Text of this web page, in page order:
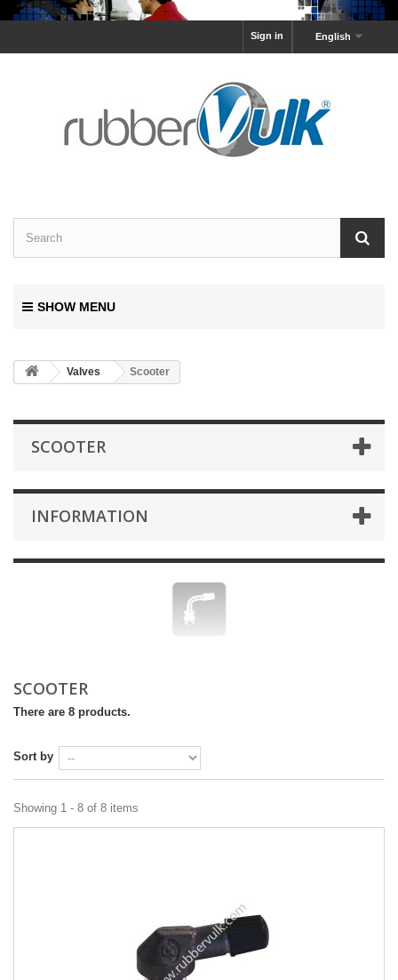
English
Sign in
SHOW MENU
Valves Scooter
SCOOTER
INFORMATION
SCOOTER
There are 8 products.
Sort by
Showing 1 - 8 of 8 items